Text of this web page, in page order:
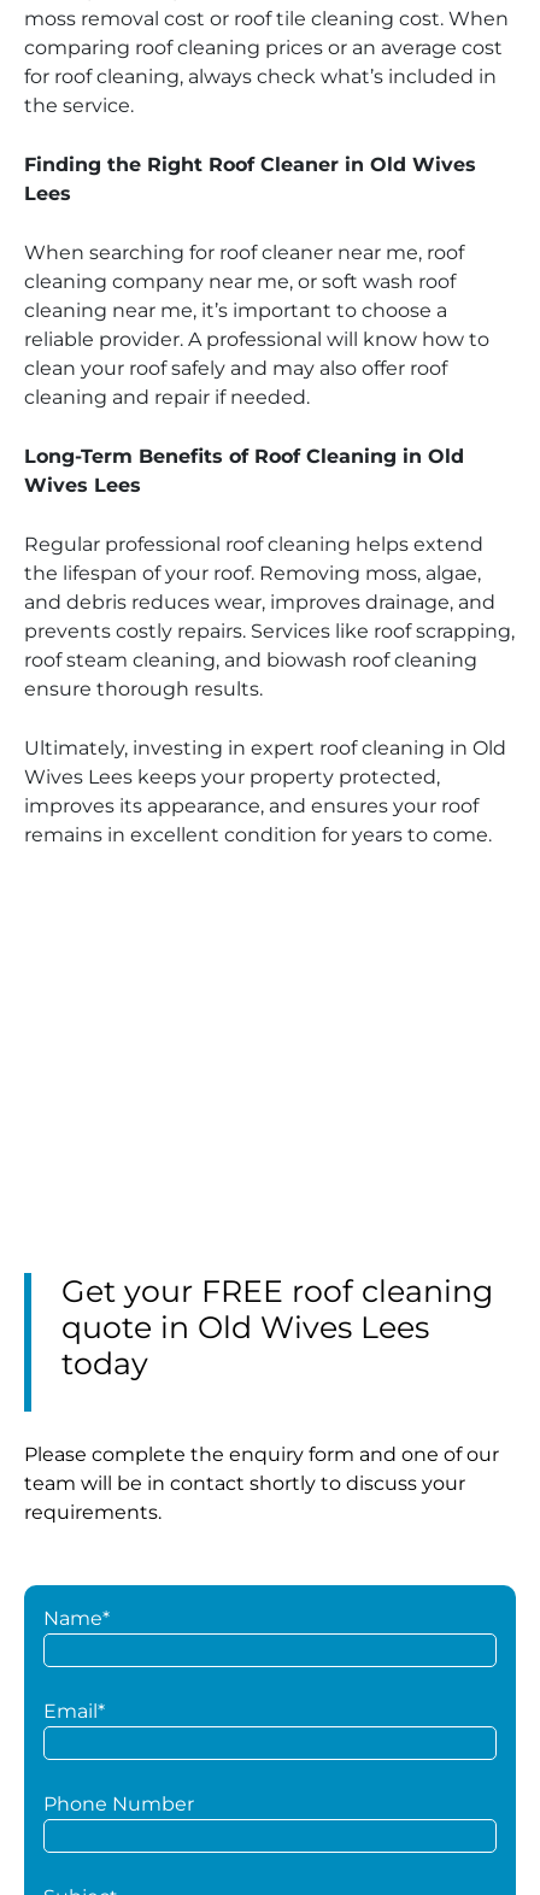
moss removal cost or roof tile cleaning cost. When
comparing roof cleaning prices or an average cost
for roof cleaning, always check what’s included in
the service.
Finding the Right Roof Cleaner in Old Wives
Lees
When searching for roof cleaner near me, roof
cleaning company near me, or soft wash roof
cleaning near me, it’s important to choose a
reliable provider. A professional will know how to
clean your roof safely and may also offer roof
cleaning and repair if needed.
Long-Term Benefits of Roof Cleaning in Old
Wives Lees
Regular professional roof cleaning helps extend
the lifespan of your roof. Removing moss, algae,
and debris reduces wear, improves drainage, and
prevents costly repairs. Services like roof scrapping,
roof steam cleaning, and biowash roof cleaning
ensure thorough results.
Ultimately, investing in expert roof cleaning in Old
Wives Lees keeps your property protected,
improves its appearance, and ensures your roof
remains in excellent condition for years to come.
Get your FREE roof cleaning
quote in Old Wives Lees
today
Please complete the enquiry form and one of our
team will be in contact shortly to discuss your
requirements.
Name*
Email*
Phone Number